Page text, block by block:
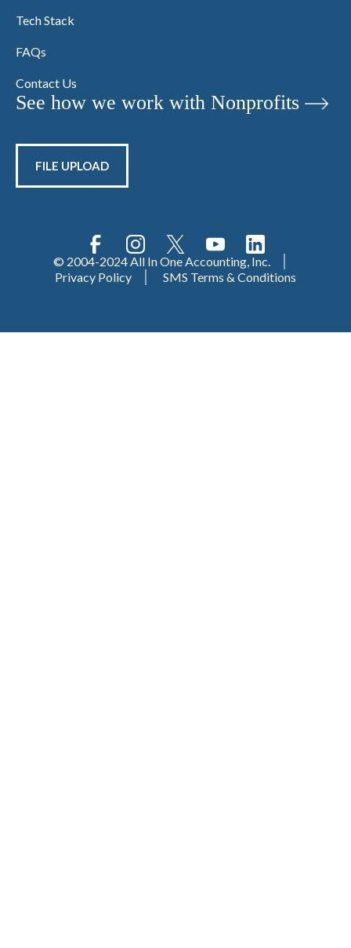
Tech Stack
FAQs
Contact Us
See how we work with Nonprofits
FILE UPLOAD
© 2004-2024 All In One Accounting, Inc.
Privacy Policy
SMS Terms & Conditions